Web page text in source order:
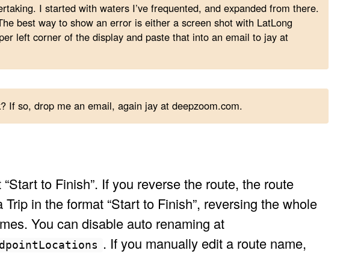
I started with waters I’ve frequented, and expanded from there.
best way to show an error is either a screen shot with LatLong
left corner of the display and paste that into an email to jay at
If so, drop me an email, again jay at deepzoom.com.
to Finish”. If you reverse the route, the route
in the format “Start to Finish”, reversing the whole
You can disable auto renaming at
. If you manually edit a route name,